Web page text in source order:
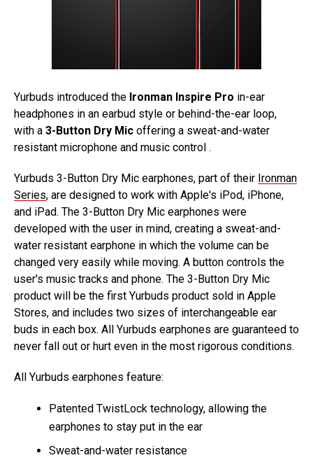
Yurbuds introduced the Ironman Inspire Pro in-ear
headphones in an earbud style or behind-the-ear loop,
with a 3-Button Dry Mic offering a sweat-and-water
resistant microphone and music control .
Yurbuds 3-Button Dry Mic earphones, part of their Ironman
Series, are designed to work with Apple's iPod, iPhone,
and iPad. The 3-Button Dry Mic earphones were
developed with the user in mind, creating a sweat-and-
water resistant earphone in which the volume can be
changed very easily while moving. A button controls the
user's music tracks and phone. The 3-Button Dry Mic
product will be the first Yurbuds product sold in Apple
Stores, and includes two sizes of interchangeable ear
buds in each box. All Yurbuds earphones are guaranteed to
never fall out or hurt even in the most rigorous conditions.
All Yurbuds earphones feature:
Patented TwistLock technology, allowing the
earphones to stay put in the ear
Sweat-and-water resistance